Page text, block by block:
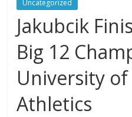
Uncategorized
Jakubcik
Big 12
University of
Athletics